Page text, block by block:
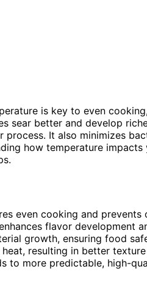
is key to even
sear better and develop
process. It also minimizes
how temperature
even cooking and
flavor development
growth, ensuring food
resulting in better
to more predictable, high-